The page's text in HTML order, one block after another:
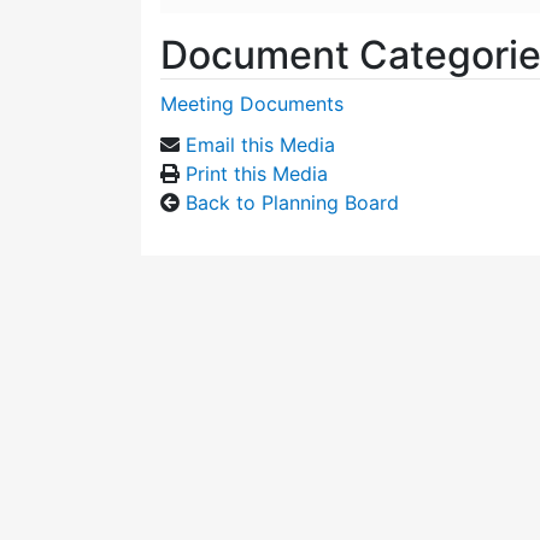
Document
Meeting Documents
Email this Media
Print this Media
Back to Planning Board